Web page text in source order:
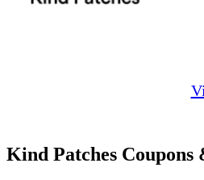
Kind Patches Coupons